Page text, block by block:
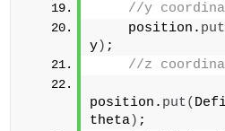
//y
    position.
put
y) ;
//z
position. put(
theta) ;